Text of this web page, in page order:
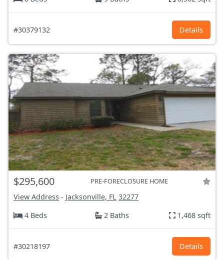
#30379132 Details
$295,600 PRE-FORECLOSURE HOME
View Address - Jacksonville, FL 32277
4 Beds
2 Baths 1,468 sqft
#30218197 Details